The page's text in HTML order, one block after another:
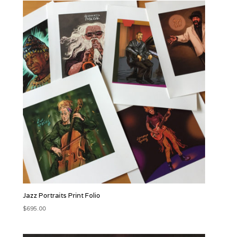
Jazz Portraits Print Folio
$695.00